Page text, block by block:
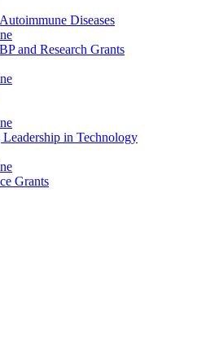
Diseases
and Research Grants
in Technology
Grants